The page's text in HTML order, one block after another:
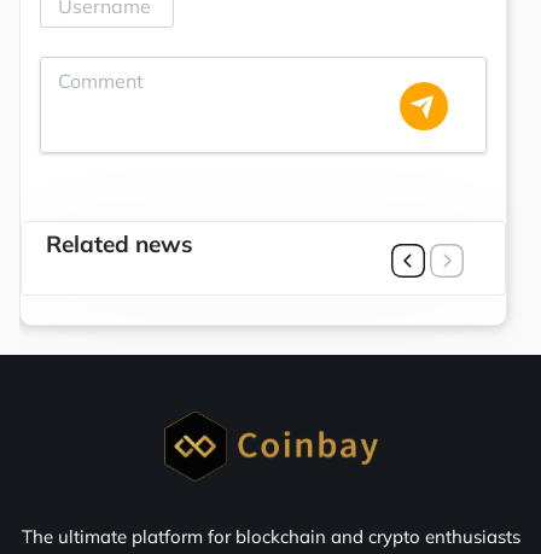
Related news
The ultimate platform for blockchain and crypto enthusiasts